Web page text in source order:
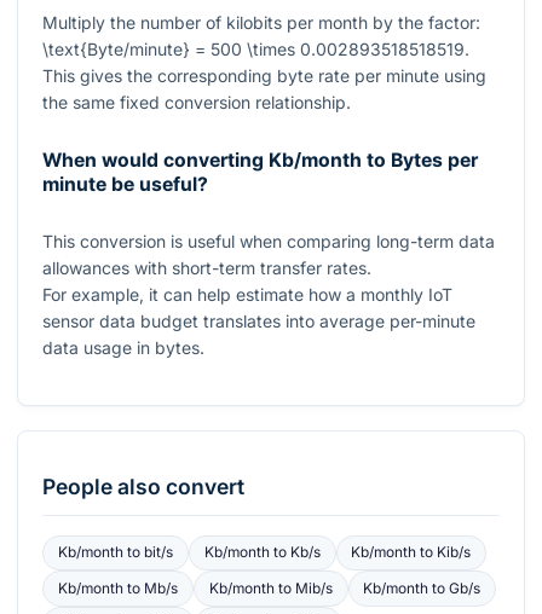
Multiply the number of kilobits per month by the factor:
\text{Byte/minute} = 500 \times 0.002893518518519.
This gives the corresponding byte rate per minute using
the same fixed conversion relationship.
When would converting Kb/month to Bytes per
minute be useful?
This conversion is useful when comparing long-term data
allowances with short-term transfer rates.
For example, it can help estimate how a monthly IoT
sensor data budget translates into average per-minute
data usage in bytes.
People also convert
Kb/monthto bit/s Kb/monthto Kb/s Kb/month to Kib/s
Kb/monthto Mb/s Kb/monthto Mib/s Kb/month toGb/s